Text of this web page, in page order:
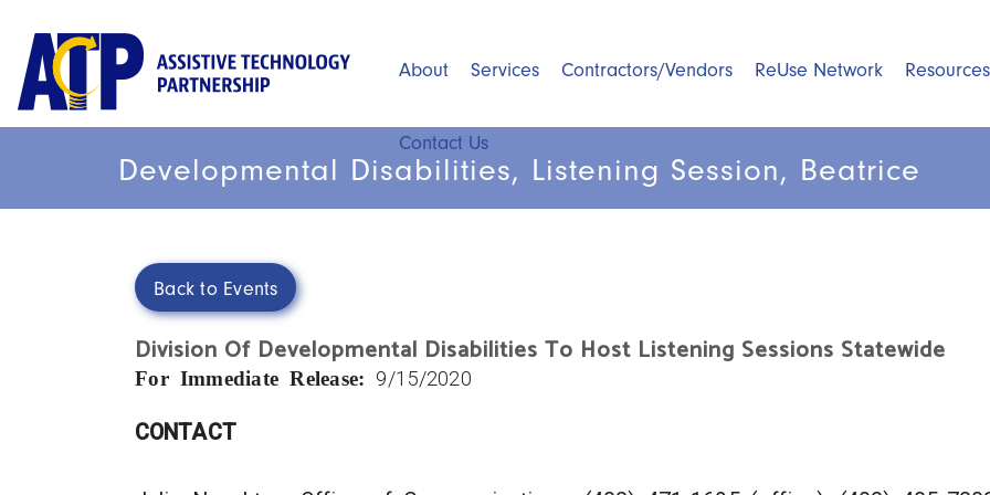
main
content
Main
About Services Contractors/Vendors ReUse Network Resources
Contact Us
Developmental Disabilities, Listening Session, Beatrice
Back to Events
Division Of Developmental Disabilities To Host Listening Sessions Statewide
For Immediate Release: 9/15/2020
CONTACT